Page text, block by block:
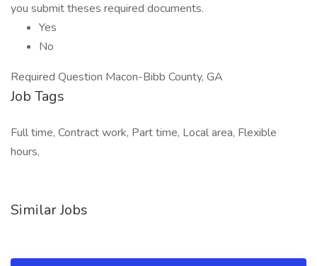
you submit theses required documents.
Yes
No
Required Question Macon-Bibb County, GA
Job Tags
Full time, Contract work, Part time, Local area, Flexible
hours,
Similar Jobs